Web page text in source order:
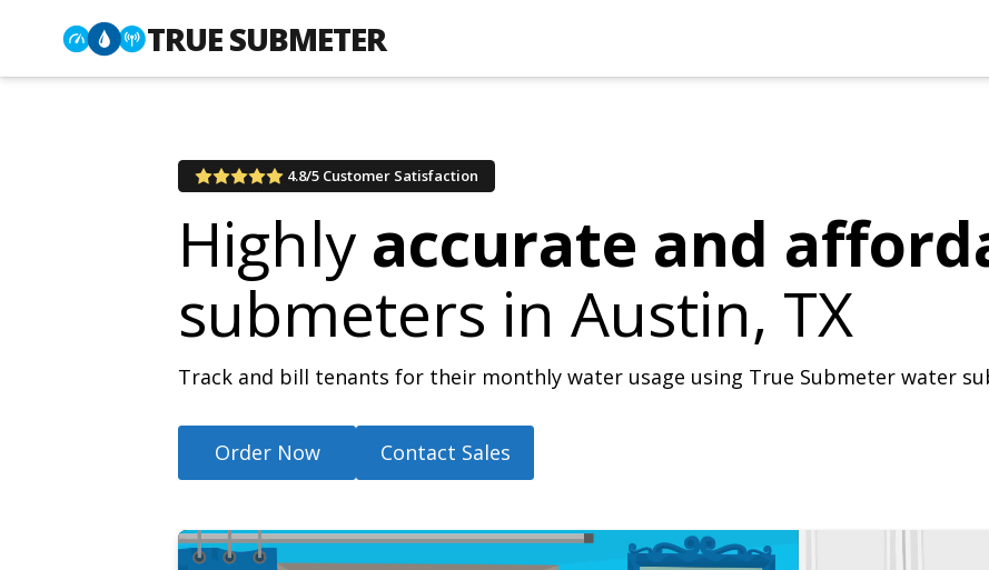
TRUE SUBMETER
4.8/5 Customer Satisfaction
Highly accurate and
submeters in Austin, TX
Track and bill tenants for their monthly water usage using True Submeter water
Order Now Contact Sales